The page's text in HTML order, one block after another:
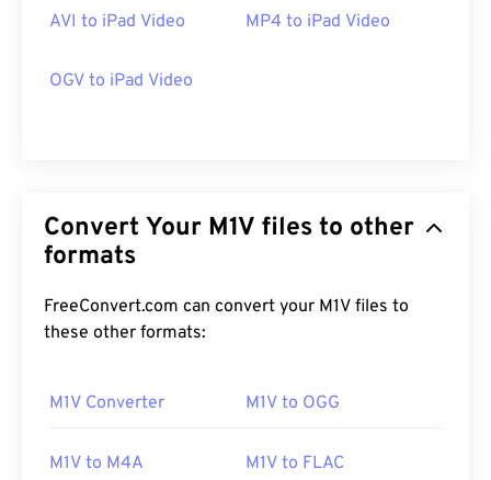
AVI to iPad Video MP4 to iPad Video
OGV to iPad Video
Convert Your M1V files to other
formats
FreeConvert.com can convert your M1V files to
these other formats:
M1V Converter M1V to OGG
M1V to M4A M1V to FLAC